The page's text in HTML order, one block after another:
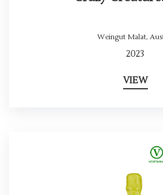
Weingut Malat,
2023
VIEW